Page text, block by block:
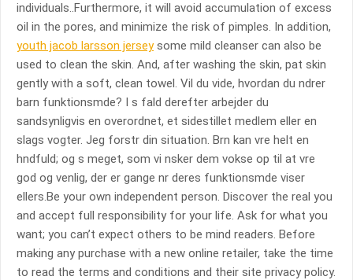
individuals..Furthermore, it will avoid accumulation of excess
oil in the pores, and minimize the risk of pimples. In addition,
youth jacob larsson jerseysome mild cleanser can also be
used to clean the skin. And, after washing the skin, pat skin
gently with a soft, clean towel. Vil du vide, hvordan du ndrer
barn funktionsmde? I s fald derefter arbejder du
sandsynligvis en overordnet, et sidestillet medlem eller en
slags vogter. Jeg forstr din situation. Brn kan vre helt en
hndfuld; og s meget, som vi nsker dem vokse op til at vre
god og venlig, der er gange nr deres funktionsmde viser
ellers.Be your own independent person. Discover the real you
and accept full responsibility for your life. Ask for what you
want; you can’t expect others to be mind readers. Before
making any purchase with a new online retailer, take the time
to read the terms and conditions and their site privacy policy.